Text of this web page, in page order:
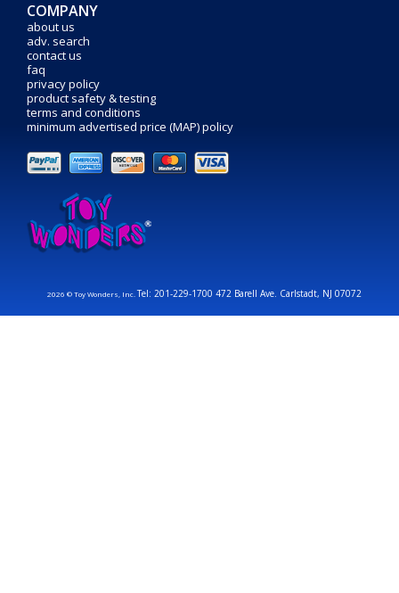
COMPANY
about us
adv. search
contact us
faq
privacy policy
product safety & testing
terms and conditions
minimum advertised price (MAP) policy
2026 © Toy Wonders, Inc.Tel: 201-229-1700 472 Barell Ave. Carlstadt, NJ 07072